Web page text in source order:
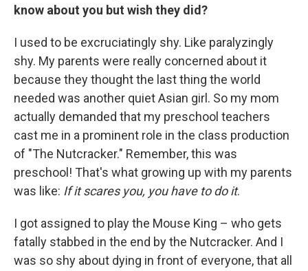
know about you but wish they did?
I used to be excruciatingly shy. Like paralyzingly
shy. My parents were really concerned about it
because they thought the last thing the world
needed was another quiet Asian girl. So my mom
actually demanded that my preschool teachers
cast me in a prominent role in the class production
of "The Nutcracker." Remember, this was
preschool! That's what growing up with my parents
was like: If it scares you, you have to do it.
I got assigned to play the Mouse King – who gets
fatally stabbed in the end by the Nutcracker. And I
was so shy about dying in front of everyone, that all